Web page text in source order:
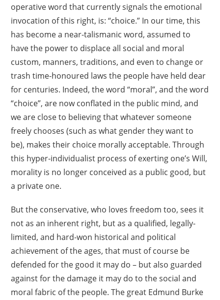
operative word that currently signals the emotional
invocation of this right, is: “choice.” In our time, this
has become a near-talismanic word, assumed to
have the power to displace all social and moral
custom, manners, traditions, and even to change or
trash time-honoured laws the people have held dear
for centuries. Indeed, the word “moral”, and the word
“choice”, are now conflated in the public mind, and
we are close to believing that whatever someone
freely chooses (such as what gender they want to
be), makes their choice morally acceptable. Through
this hyper-individualist process of exerting one’s Will,
morality is no longer conceived as a public good, but
a private one.
But the conservative, who loves freedom too, sees it
not as an inherent right, but as a qualified, legally-
limited, and hard-won historical and political
achievement of the ages, that must of course be
defended for the good it may do – but also guarded
against for the damage it may do to the social and
moral fabric of the people. The great Edmund Burke